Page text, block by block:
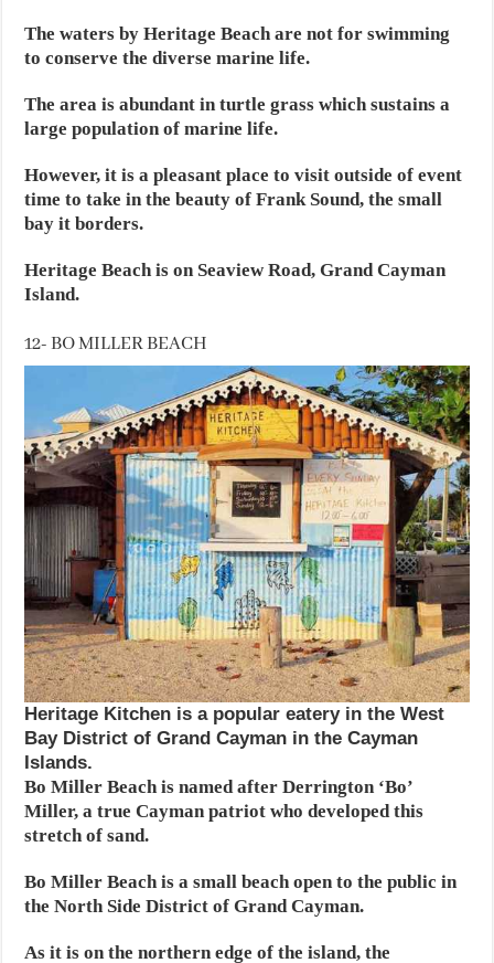
The waters by Heritage Beach are not for swimming
to conserve the diverse marine life.
The area is abundant in turtle grass which sustains a
large population of marine life.
However, it is a pleasant place to visit outside of event
time to take in the beauty of Frank Sound, the small
bay it borders.
Heritage Beach is on Seaview Road, Grand Cayman
Island.
12- BO MILLER BEACH
Heritage Kitchen is a popular eatery in the West
Bay District of Grand Cayman in the Cayman
Islands.
Bo Miller Beach is named after Derrington ‘Bo’
Miller, a true Cayman patriot who developed this
stretch of sand.
Bo Miller Beach is a small beach open to the public in
the North Side District of Grand Cayman.
As it is on the northern edge of the island, the